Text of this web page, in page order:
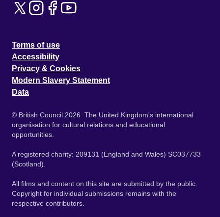
Terms of use
Accessibility
Privacy & Cookies
Modern Slavery Statement
Data
© British Council 2026. The United Kingdom's international
organisation for cultural relations and educational
opportunities.
A registered charity: 209131 (England and Wales) SC037733
(Scotland).
All films and content on this site are submitted by the public.
Copyright for individual submissions remains with the
respective contributors.